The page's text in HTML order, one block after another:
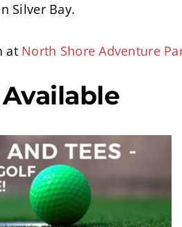
Silver Bay.
at North Shore Adventure